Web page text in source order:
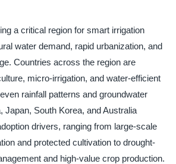
a critical region for smart irrigation
water demand, rapid urbanization, and
Countries across the region are
micro-irrigation, and water-efficient
rainfall patterns and groundwater
Japan, South Korea, and Australia
drivers, ranging from large-scale
and protected cultivation to drought-
and high-value crop production.